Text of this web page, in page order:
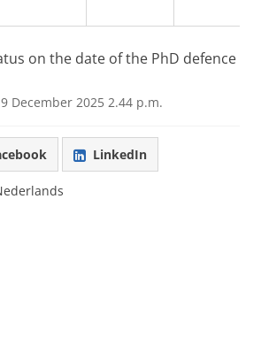
on the date of the PhD defence
December 2025 2.44 p.m.
LinkedIn